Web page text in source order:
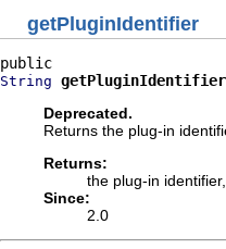
getPluginIdentifier
String getPluginIdentifier
Deprecated.
Returns the plug-in
Returns:
the plug-in
Since:
2.0